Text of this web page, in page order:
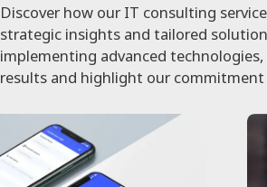
Discover how our IT consulting
strategic insights and tailored
implementing advanced
results and highlight our